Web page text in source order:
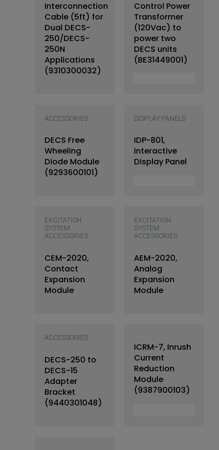
Interconnection
Cable (5ft) for
Dual DECS-
250/DECS-
250N
Applications
(9310300032)
Control Power
Transformer
(120Vac) to
power two
DECS units
(BE31449001)
ACCESSORIES
DECS Free
Wheeling
Diode Module
(9293600101)
DISPLAY PANELS
IDP-801,
Interactive
Display Panel
EXCITATION
SYSTEM
ACCESSORIES
CEM-2020,
Contact
Expansion
Module
EXCITATION
SYSTEM
ACCESSORIES
AEM-2020,
Analog
Expansion
Module
ACCESSORIES
DECS-250 to
DECS-15
Adapter
Bracket
(9440301048)
ICRM-7, Inrush
Current
Reduction
Module
(9387900103)